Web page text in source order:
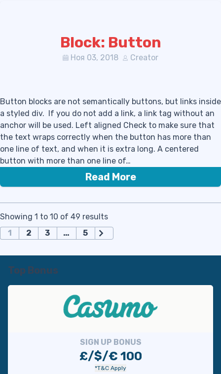
Block: Button
Ноя 03, 2018 Creator
Button blocks are not semantically buttons, but links inside
a styled div. If you do not add a link, a link tag without an
anchor will be used. Left aligned Check to make sure that
the text wraps correctly when the button has more than
one line of text, and when it is extra long. A centered
button with more than one line of…
Read More
Showing 1 to 10 of 49 results
г
1 2 3 … 5
Top Bonus
SIGN UP BONUS
£/$/€ 100
*T&C Apply